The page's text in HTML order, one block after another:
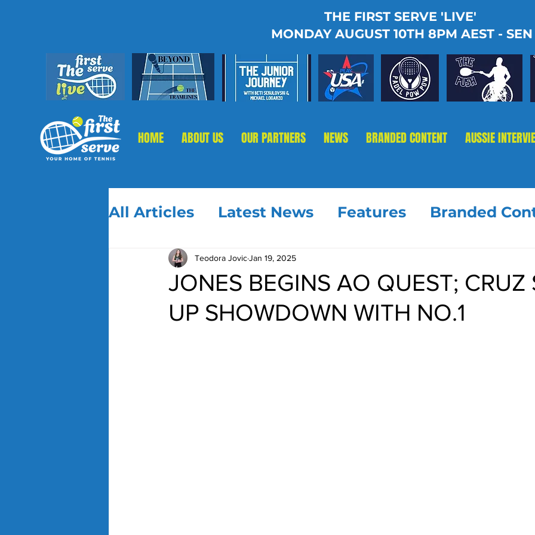
THE FIRST SERVE 'LIVE'
MONDAY AUGUST 10TH 8PM AEST - SEN
HOME ABOUT US OUR PARTNERS NEWS BRANDED CONTENT AUSSIE
All Articles Latest News Features Branded
JONES BEGINS AO QUEST; CRUZ
UP SHOWDOWN WITH NO.1
Teodora JovicJan 19, 2025